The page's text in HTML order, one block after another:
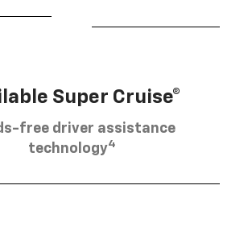
Super Cruise®
free driver assistance
technology4